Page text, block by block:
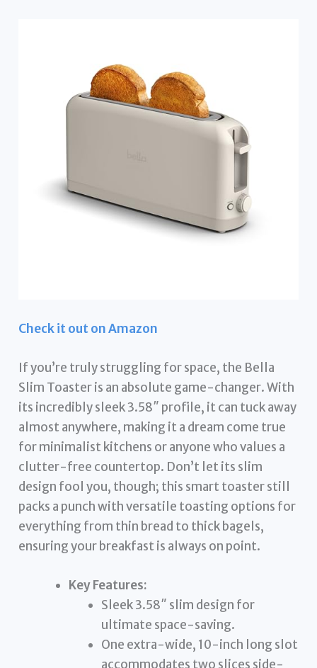
Check it out on Amazon
If you’re truly struggling for space, the Bella
Slim Toaster is an absolute game-changer. With
its incredibly sleek 3.58″ profile, it can tuck away
almost anywhere, making it a dream come true
for minimalist kitchens or anyone who values a
clutter-free countertop. Don’t let its slim
design fool you, though; this smart toaster still
packs a punch with versatile toasting options for
everything from thin bread to thick bagels,
ensuring your breakfast is always on point.
Key Features:
Sleek 3.58″ slim design for
ultimate space-saving.
One extra-wide, 10-inch long slot
accommodates two slices side-